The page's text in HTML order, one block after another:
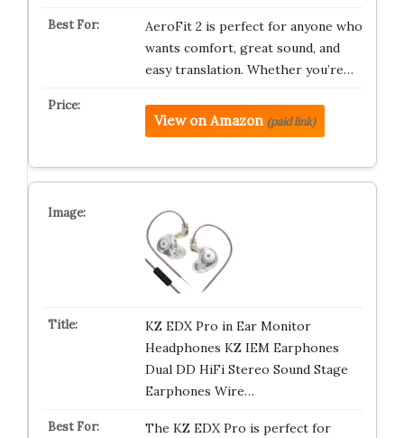
AeroFit 2 is perfect for anyone who
wants comfort, great sound, and
easy translation. Whether you’re…
View on Amazon (paid link)
KZ EDX Pro in Ear Monitor
Headphones KZ IEM Earphones
Dual DD HiFi Stereo Sound Stage
Earphones Wire…
The KZ EDX Pro is perfect for